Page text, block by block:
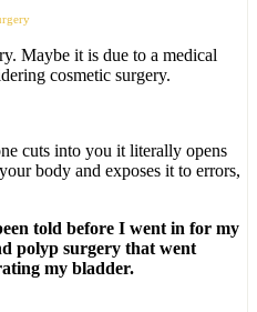
Maybe it is due to a medical
cosmetic surgery.
cuts into you it literally opens
body and exposes it to errors,
told before I went in for my
polyp surgery that went
my bladder.